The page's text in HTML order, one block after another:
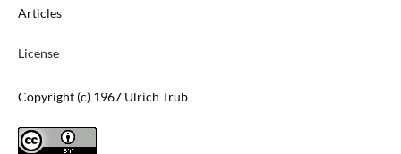
Articles
License
Copyright (c) 1967 Ulrich Trüb